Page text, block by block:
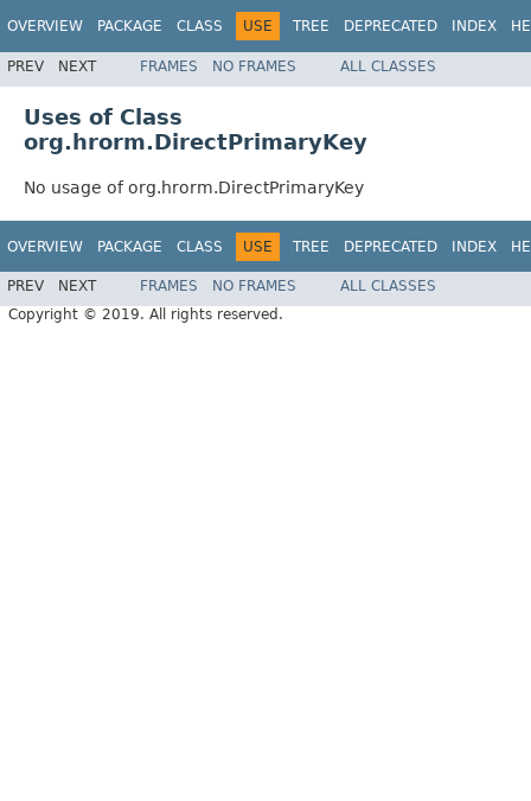
OVERVIEW PACKAGE CLASS USE TREE DEPRECATED INDEX
PREV NEXT FRAMES NO FRAMES ALL CLASSES
Uses of Class
org.hrorm.DirectPrimaryKey
No usage of org.hrorm.DirectPrimaryKey
OVERVIEW PACKAGE CLASS USE TREE DEPRECATED INDEX
PREV NEXT FRAMES NO FRAMES
ALL CLASSES
Copyright © 2019. All rights reserved.